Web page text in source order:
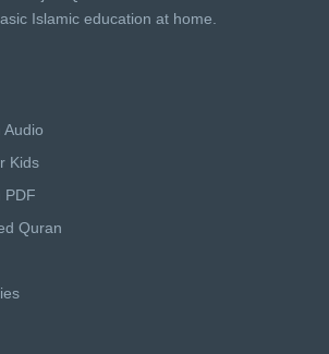
Islamic education at home.
Audio
Kids
PDF
Quran